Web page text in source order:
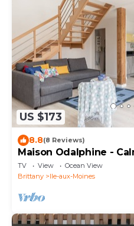
US $173
8.8(8 Reviews)
Maison Odalphine -
TV View
Ocean View
Brittany
Ile-aux-Moines